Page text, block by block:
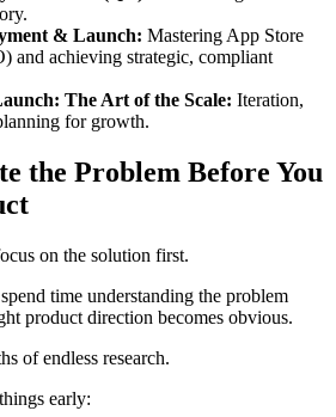
& Launch: Mastering App Store
and achieving strategic, compliant
The Art of the Scale: Iteration,
for growth.
the Problem Before You
on the solution first.
time understanding the problem
product direction becomes obvious.
of endless research.
early: